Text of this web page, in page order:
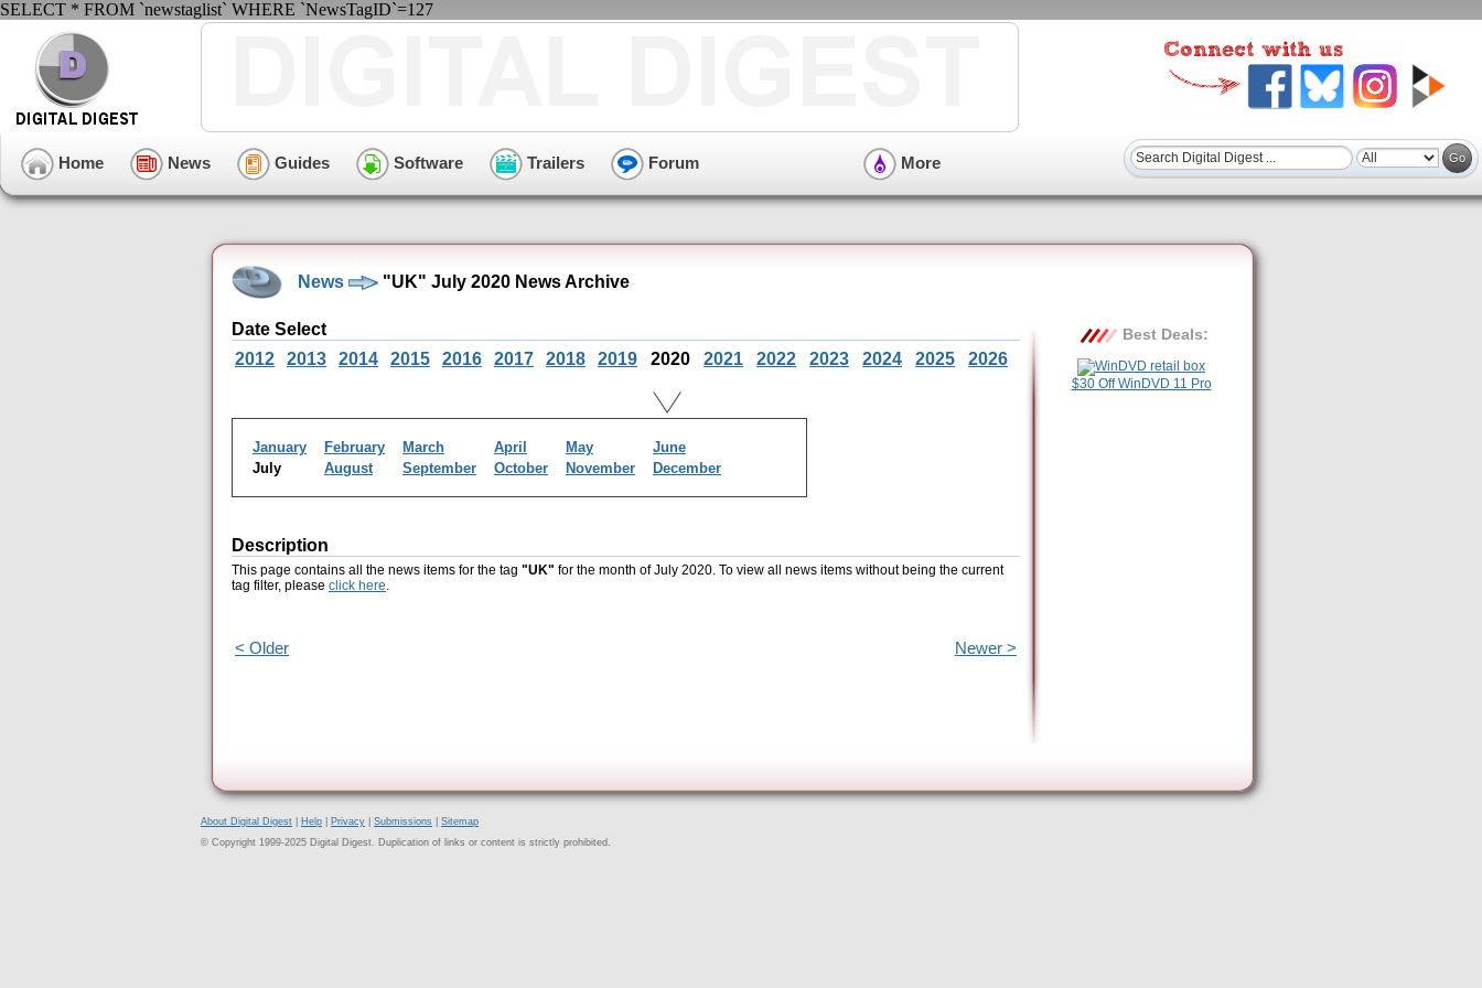
SELECT * FROM `newstaglist` WHERE `NewsTagID`=127
Home News Guides Software Trailers Forum More
News "UK" July 2020 News Archive
Date Select
2012
2013 2014 2015 2016 2017 2018 2019 2020 2021 2022 2023 2024 2025 2026
January February March April May
June
July
August September October November December
Description
This page contains all the news items for the tag "UK" for the month of July 2020. To view all news items without being the current
tag filter, please click here.
< Older Newer >
Best Deals:
$30 Off WinDVD 11 Pro
About Digital Digest Help Privacy Submissions
Sitemap
© Copyright 1999-2025 Digital Digest. Duplication of links or content is strictly prohibited.